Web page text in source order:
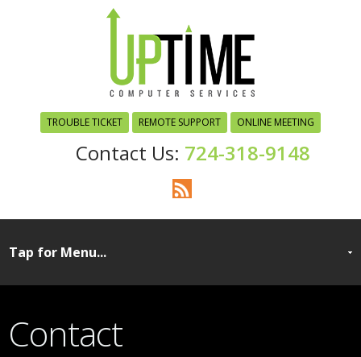
TROUBLE TICKET REMOTE SUPPORT ONLINE MEETING
724-318-9148
Contact